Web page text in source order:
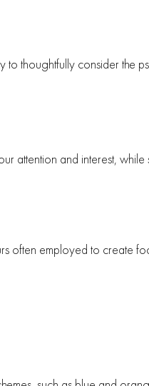
to thoughtfully consider the
attention and interest, while
often employed to create